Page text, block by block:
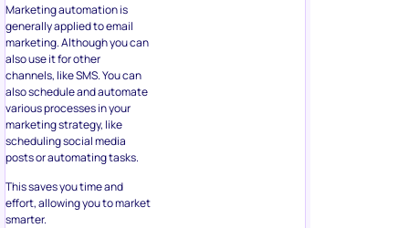
Marketing automation is
generally applied to email
marketing. Although you can
also use it for other
channels, like SMS. You can
also schedule and automate
various processes in your
marketing strategy, like
scheduling social media
posts or automating tasks.
This saves you time and
effort, allowing you to market
smarter.